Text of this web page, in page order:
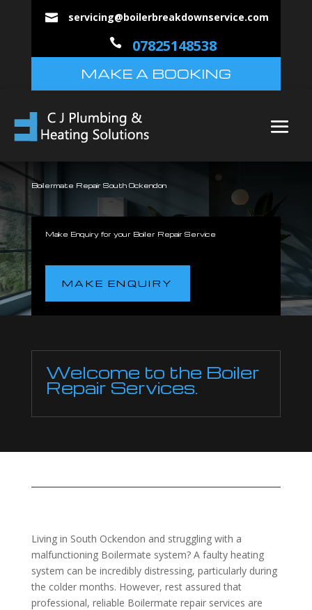
 servicing@boilerbreakdownservice.com
 07825148538
MAKE A BOOKING
Boilermate Repair South Ockendon
Make Enquiry for your Boiler Repair Service
MAKE ENQUIRY
Welcome to the Boiler
Repair Services.
Living in South Ockendon and struggling with a
malfunctioning Boilermate system? A faulty heating
system can be incredibly distressing, particularly during
the colder months. However, rest assured that
professional, reliable Boilermate repair services are